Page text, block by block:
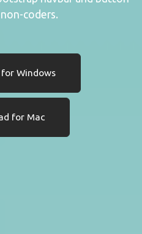
coders.
Windows
for Mac